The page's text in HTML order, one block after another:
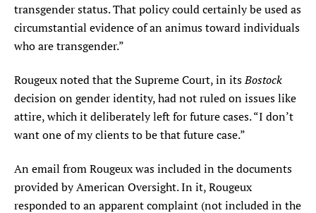
transgender status. That policy could certainly be used as
circumstantial evidence of an animus toward individuals
who are transgender.”
Rougeux noted that the Supreme Court, in its Bostock
decision on gender identity, had not ruled on issues like
attire, which it deliberately left for future cases. “I don’t
want one of my clients to be that future case.”
An email from Rougeux was included in the documents
provided by American Oversight. In it, Rougeux
responded to an apparent complaint (not included in the